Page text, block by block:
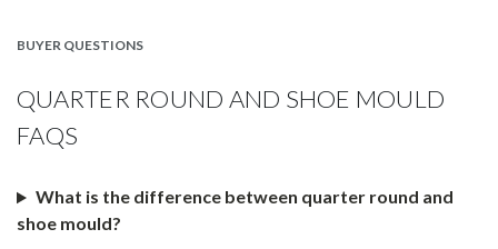
BUYER QUESTIONS
QUARTER ROUND AND SHOE MOULD
FAQS
What is the difference between quarter round and
shoe mould?